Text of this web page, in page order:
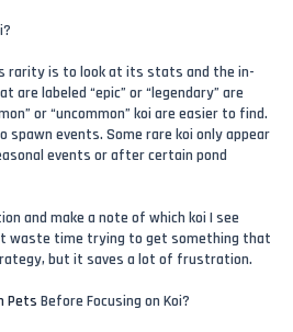
rarity is to look at its stats and the in-
are labeled “epic” or “legendary” are
or “uncommon” koi are easier to find.
events. Some rare koi only appear
events or after certain pond
and make a note of which koi I see
waste time trying to get something that
but it saves a lot of frustration.
Pets Before Focusing on Koi?